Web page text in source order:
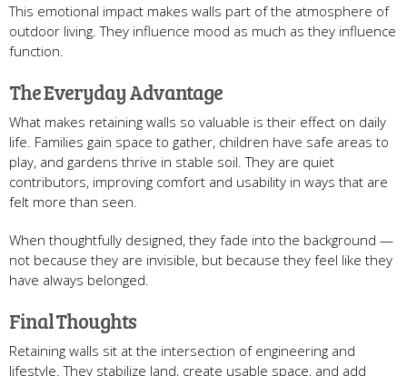
This emotional impact makes walls part of the atmosphere of
outdoor living. They influence mood as much as they influence
function.
The Everyday Advantage
What makes retaining walls so valuable is their effect on daily
life. Families gain space to gather, children have safe areas to
play, and gardens thrive in stable soil. They are quiet
contributors, improving comfort and usability in ways that are
felt more than seen.
When thoughtfully designed, they fade into the background —
not because they are invisible, but because they feel like they
have always belonged.
Final Thoughts
Retaining walls sit at the intersection of engineering and
lifestyle. They stabilize land, create usable space, and add